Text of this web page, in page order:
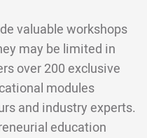
valuable workshops
may be limited in
over 200 exclusive
modules
and industry experts.
education